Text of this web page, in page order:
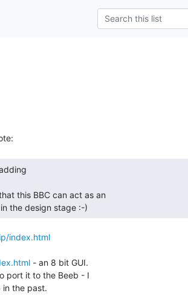
this BBC can act as an
the design stage :-)
index.html
- an 8 bit GUI.
port it to the Beeb - I